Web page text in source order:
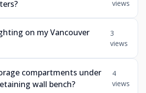
views
on my Vancouver
3
views
compartments under
wall bench?
4
views